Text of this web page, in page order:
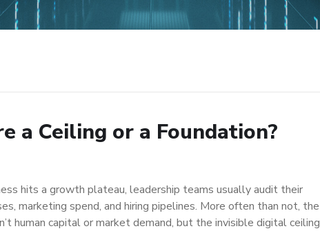
a Ceiling or a Foundation?
hits a growth plateau, leadership teams usually audit their
marketing spend, and hiring pipelines. More often than not, the
human capital or market demand, but the invisible digital ceiling